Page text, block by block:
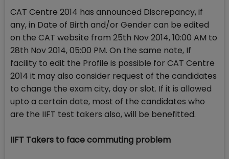
CAT Centre 2014 has announced Discrepancy, if
any, in Date of Birth and/or Gender can be edited
on the CAT website from 25th Nov 2014, 10:00 AM to
28th Nov 2014, 05:00 PM. On the same note, If
facility to edit the Profile is possible for CAT Centre
2014 it may also consider request of the candidates
to change the exam city, day or slot. If it is allowed
upto a certain date, most of the candidates who
are the IIFT test takers also, will be benefitted.
IIFT Takers to face commuting problem